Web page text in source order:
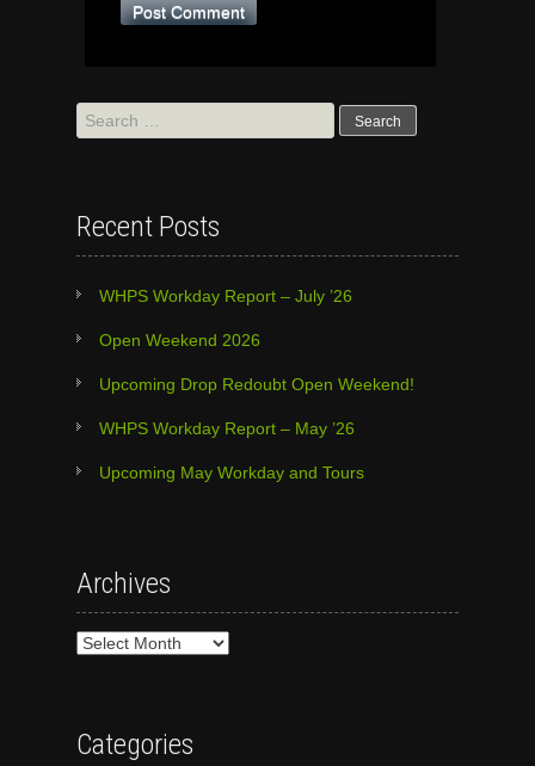
Search
for:
Recent Posts
WHPS Workday Report – July ’26
Open Weekend 2026
Upcoming Drop Redoubt Open Weekend!
WHPS Workday Report – May ’26
Upcoming May Workday and Tours
Archives
Archives
Categories